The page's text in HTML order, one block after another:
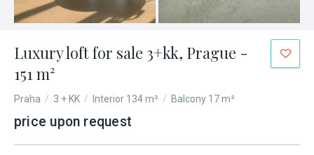
Luxury loft for sale 3+kk, Prague -
151 m²
Praha / 3 + KK / Interior 134 m² / Balcony 17 m²
price upon request